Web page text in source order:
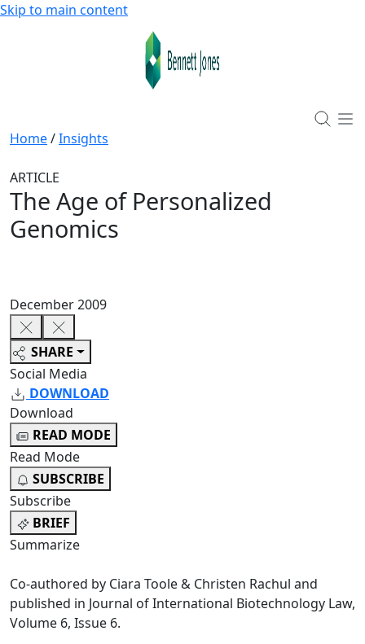
Skip to main content
Home/Insights
ARTICLE
The Age of Personalized
Genomics
December 2009
SHARE
Social Media
DOWNLOAD
Download
READ MODE
Read Mode
SUBSCRIBE
Subscribe
BRIEF
Summarize
Co-authored by Ciara Toole & Christen Rachul and
published in Journal of International Biotechnology Law,
Volume 6, Issue 6.